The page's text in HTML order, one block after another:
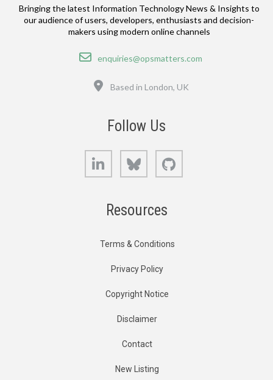
Bringing the latest Information Technology News & Insights to
our audience of users, developers, enthusiasts and decision-
makers using modern online channels
Email
enquiries@opsmatters.com
Based in London, UK
Follow Us
LinkedIn Bluesky
Resources
Terms & Conditions
Privacy Policy
Copyright Notice
Disclaimer
Contact
New Listing